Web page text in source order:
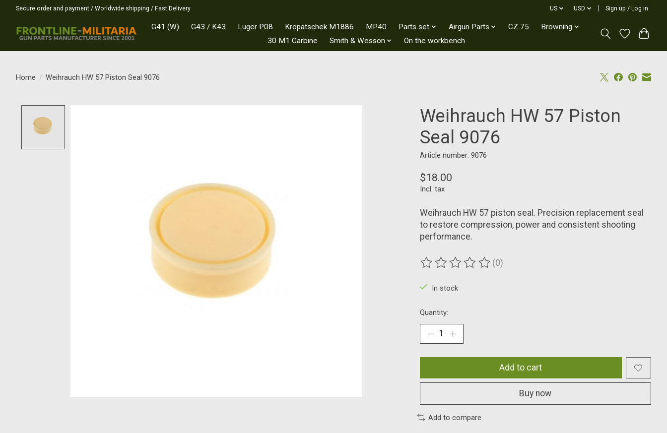
Secure order and payment / Worldwide shipping / Fast Delivery US USD Sign up / Log in
G41 (W) G43 / K43 Luger P08 Kropatschek M1886 MP40 Parts set Airgun Parts CZ 75
Browning
.30 M1 Carbine
Smith & Wesson On the workbench
Home / Weihrauch HW 57 Piston Seal 9076
Weihrauch HW 57 Piston
Seal 9076
Article number: 9076
$18.00
Incl. tax
Weihrauch HW 57 piston seal. Precision replacement seal
to restore compression, power and consistent shooting
performance.
The rating of this product is
(0)
In stock
Quantity:
Add to cart
Buy now
Add to compare